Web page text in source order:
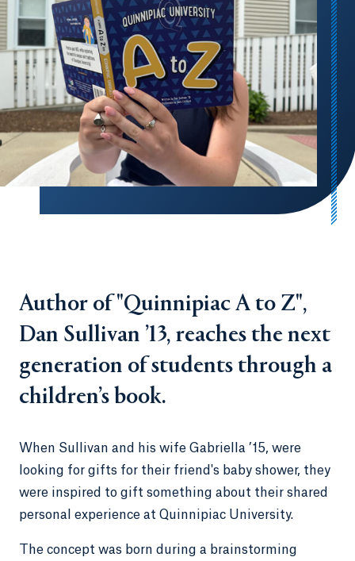
Author of "Quinnipiac A to Z",
Dan Sullivan ’13, reaches the next
generation of students through a
children’s book.
When Sullivan and his wife Gabriella ’15, were
looking for gifts for their friend's baby shower, they
were inspired to gift something about their shared
personal experience at Quinnipiac University.
The concept was born during a brainstorming